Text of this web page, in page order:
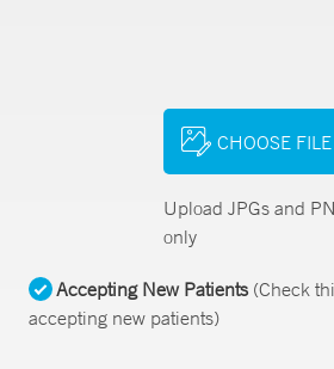
CHOOSE FILE
Upload JPGs and
only
Accepting New Patients(Check
accepting new patients)